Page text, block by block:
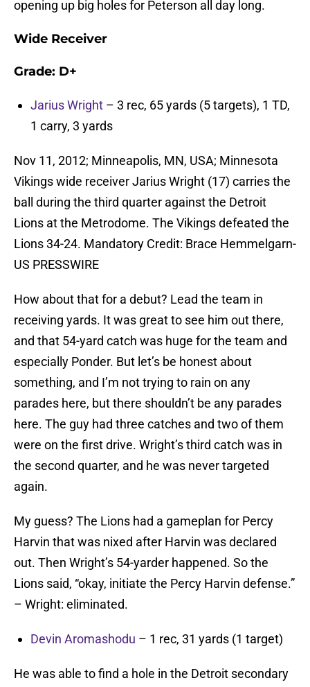
opening up big holes for Peterson all day long.
Wide Receiver
Grade: D+
Jarius Wright – 3 rec, 65 yards (5 targets), 1 TD,
1 carry, 3 yards
Nov 11, 2012; Minneapolis, MN, USA; Minnesota
Vikings wide receiver Jarius Wright (17) carries the
ball during the third quarter against the Detroit
Lions at the Metrodome. The Vikings defeated the
Lions 34-24. Mandatory Credit: Brace Hemmelgarn-
US PRESSWIRE
How about that for a debut? Lead the team in
receiving yards. It was great to see him out there,
and that 54-yard catch was huge for the team and
especially Ponder. But let’s be honest about
something, and I’m not trying to rain on any
parades here, but there shouldn’t be any parades
here. The guy had three catches and two of them
were on the first drive. Wright’s third catch was in
the second quarter, and he was never targeted
again.
My guess? The Lions had a gameplan for Percy
Harvin that was nixed after Harvin was declared
out. Then Wright’s 54-yarder happened. So the
Lions said, “okay, initiate the Percy Harvin defense.”
– Wright: eliminated.
Devin Aromashodu – 1 rec, 31 yards (1 target)
He was able to find a hole in the Detroit secondary